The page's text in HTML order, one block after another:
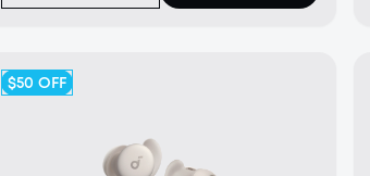
$50 OFF